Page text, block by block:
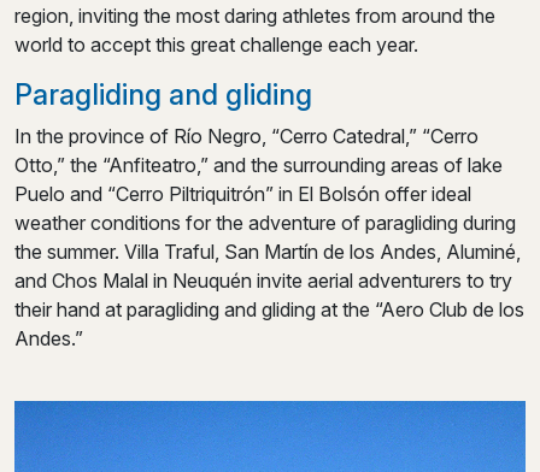
region, inviting the most daring athletes from around the
world to accept this great challenge each year.
Paragliding and gliding
In the province of Río Negro, “Cerro Catedral,” “Cerro
Otto,” the “Anfiteatro,” and the surrounding areas of lake
Puelo and “Cerro Piltriquitrón” in El Bolsón offer ideal
weather conditions for the adventure of paragliding during
the summer. Villa Traful, San Martín de los Andes, Aluminé,
and Chos Malal in Neuquén invite aerial adventurers to try
their hand at paragliding and gliding at the “Aero Club de los
Andes.”